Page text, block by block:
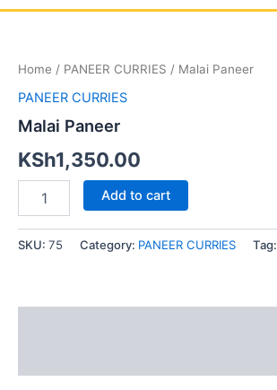
Home / PANEER CURRIES / Malai Paneer
PANEER CURRIES
Malai Paneer
KSh1,350.00
Add to cart
SKU: 75 Category: PANEER CURRIES Tag: